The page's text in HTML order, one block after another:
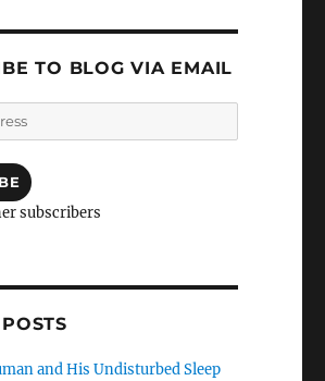
TO BLOG VIA EMAIL
subscribers
and His Undisturbed Sleep